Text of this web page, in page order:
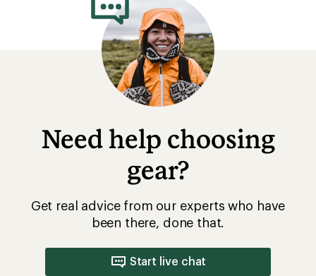
Need help choosing
gear?
Get real advice from our experts who have
been there, done that.
Start live chat